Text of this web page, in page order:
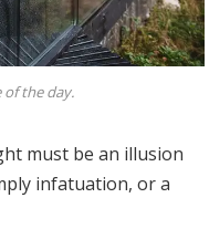
of the day.
must be an illusion
infatuation, or a